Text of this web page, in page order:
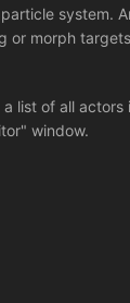
system.
or morph
list of all actors
window.